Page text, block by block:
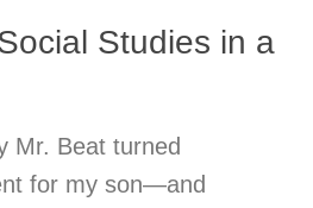
Studies in a
Mr. Beat turned
for my son—and